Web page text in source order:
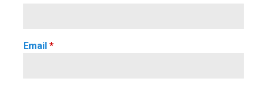
Email *